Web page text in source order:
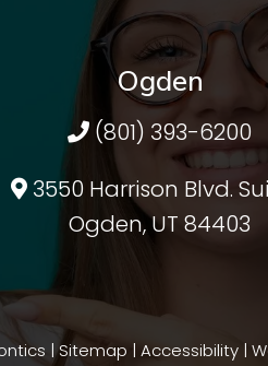
Ogden
(801) 393-6200
3550 Harrison Blvd.
Ogden, UT 84403
|Sitemap | Accessibility|